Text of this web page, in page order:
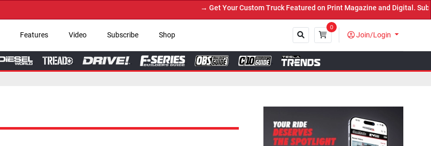
→ Get Your Custom Truck Featured on Print Magazine and Digital. Submit Now! ←
Features Video Subscribe Shop
0
Join/Login